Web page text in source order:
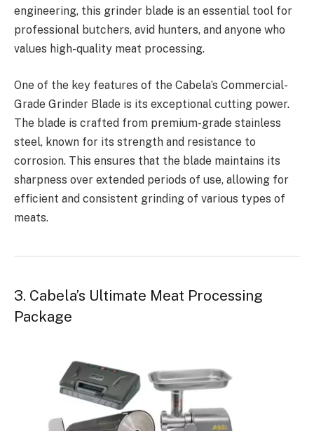
engineering, this grinder blade is an essential tool for
professional butchers, avid hunters, and anyone who
values high-quality meat processing.
One of the key features of the Cabela’s Commercial-
Grade Grinder Blade is its exceptional cutting power.
The blade is crafted from premium-grade stainless
steel, known for its strength and resistance to
corrosion. This ensures that the blade maintains its
sharpness over extended periods of use, allowing for
efficient and consistent grinding of various types of
meats.
3. Cabela’s Ultimate Meat Processing
Package